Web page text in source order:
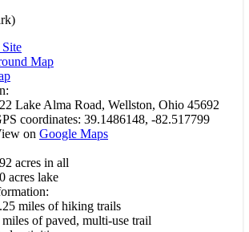
Map
Lake Alma Road, Wellston, Ohio 45692
coordinates: 39.1486148, -82.517799
on Google Maps
acres in all
acres lake
miles of hiking trails
miles of paved, multi-use trail